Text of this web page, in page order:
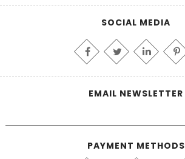
SOCIAL MEDIA
EMAIL NEWSLETTER
PAYMENT METHODS